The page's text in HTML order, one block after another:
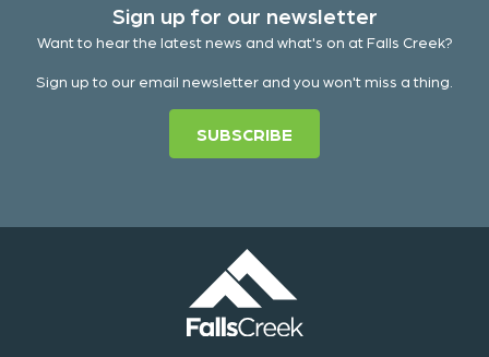
Sign up for our newsletter
Want to hear the latest news and what's on at Falls Creek?
Sign up to our email newsletter and you won't miss a thing.
SUBSCRIBE